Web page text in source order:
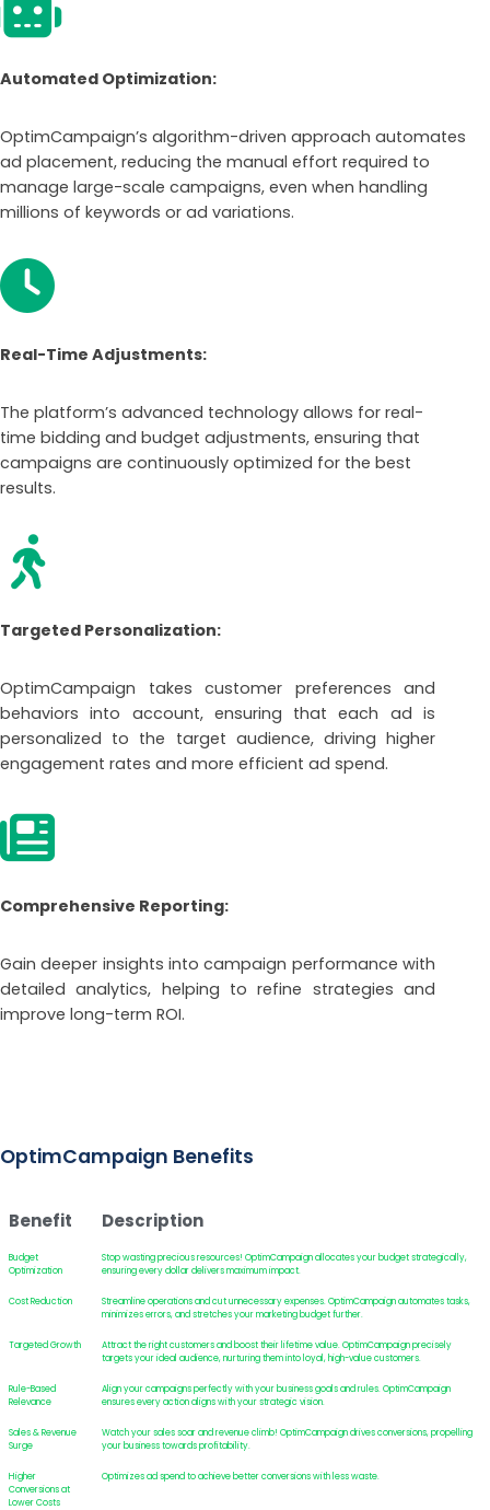
Automated Optimization:
OptimCampaign’s algorithm-driven approach automates
ad placement, reducing the manual effort required to
manage large-scale campaigns, even when handling
millions of keywords or ad variations.
Real-Time Adjustments:
The platform’s advanced technology allows for real-
time bidding and budget adjustments, ensuring that
campaigns are continuously optimized for the best
results.
Targeted Personalization:
OptimCampaign takes customer preferences and
behaviors into account, ensuring that each ad is
personalized to the target audience, driving higher
engagement rates and more efficient ad spend.
Comprehensive Reporting:
Gain deeper insights into campaign performance with
detailed analytics, helping to refine strategies and
improve long-term ROI.
OptimCampaign Benefits
Benefit Description
Budget
Optimization
Stop wasting precious resources! OptimCampaign allocates your budget strategically,
ensuring every dollar delivers maximum impact.
Cost Reduction
Streamline operations and cut unnecessary expenses. OptimCampaign automates tasks,
minimizes errors, and stretches your marketing budget further.
Targeted Growth
Attract the right customers and boost their lifetime value. OptimCampaign precisely
targets your ideal audience, nurturing them into loyal, high-value customers.
Rule-Based
Relevance
Align your campaigns perfectly with your business goals and rules. OptimCampaign
ensures every action aligns with your strategic vision.
Sales & Revenue
Surge
Watch your sales soar and revenue climb! OptimCampaign drives conversions, propelling
your business towards profitability.
Higher
Conversions at
Lower Costs
Optimizes ad spend to achieve better conversions with less waste.